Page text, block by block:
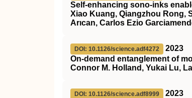
Self-enhancing sono-inks
Xiao Kuang, Qiangzhou Rong,
Arıcan, Carlos Ezio
DOI: 10.1126/science.adf4272
2023
On-demand entanglement of
Connor M. Holland, Yukai Lu,
DOI: 10.1126/science.adf8999
2023